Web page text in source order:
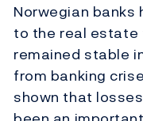
Norwegian
to the real estate
remained stable
from banking
shown that